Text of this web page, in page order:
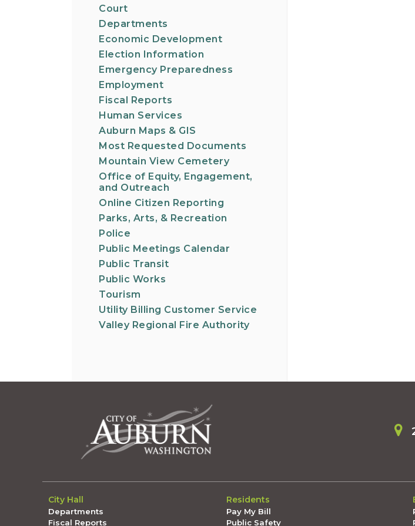
Court
Departments
Economic Development
Election Information
Emergency Preparedness
Employment
Fiscal Reports
Human Services
Auburn Maps & GIS
Most Requested Documents
Mountain View Cemetery
Office of Equity, Engagement,
and Outreach
Online Citizen Reporting
Parks, Arts, & Recreation
Police
Public Meetings Calendar
Public Transit
Public Works
Tourism
Utility Billing Customer Service
Valley Regional Fire Authority
City Hall
Departments
Fiscal Reports
Residents
Pay My Bill
Public Safety